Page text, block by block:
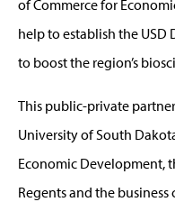
of Commerce for
help to establish the
to boost the region’s
This public-private
University of South
Economic Development,
Regents and the